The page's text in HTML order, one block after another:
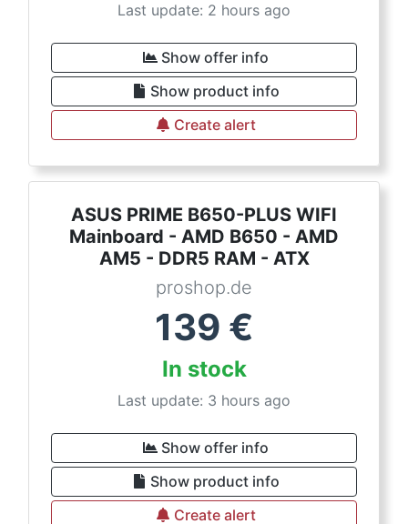
Last update: 2 hours ago
Show offer info
Show product info
Create alert
ASUS PRIME B650-PLUS WIFI
Mainboard - AMD B650 - AMD
AM5 - DDR5 RAM - ATX
proshop.de
139 €
In stock
Last update: 3 hours ago
Show offer info
Show product info
Create alert